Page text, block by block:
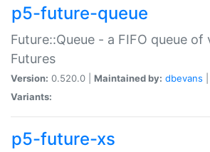
p5-future-queue
Future::Queue - a FIFO queue of
Futures
Version: 0.520.0 | Maintained by: dbevans
Variants:
p5-future-xs